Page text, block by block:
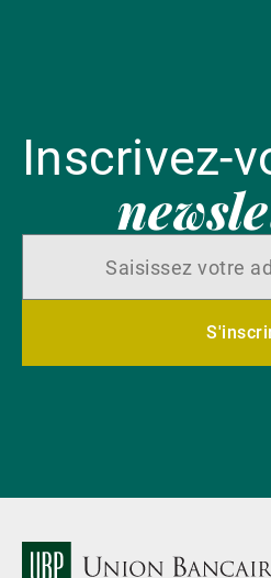
Inscrivez-